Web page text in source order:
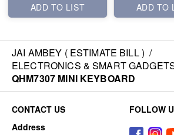
ADD TO LIST
ADD TO
JAI AMBEY ( ESTIMATE BILL ) /
ELECTRONICS & SMART
QHM7307 MINI KEYBOARD
CONTACT US
Address
FOLLOW